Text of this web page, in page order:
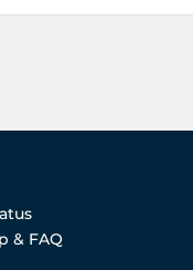
& FAQ